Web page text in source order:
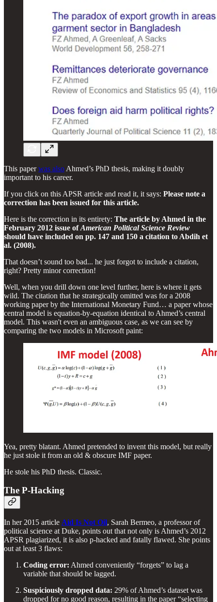
This paperwas also Ahmed’s PhD thesis, making it doubly
important to his career.
If you click on this APSR article and read it, it says: Please note a
correction has been issued for this article.
Here is the correction in its entirety: The article by Ahmed in the
February 2012 issue ofAmerican Political Science Review
should have included on pp. 147 and 150 a citation to Abdih et
al. (2008).
That doesn’t sound too bad... he just forgot to include a citation,
right? Pretty minor correction!
Well, when you drill down one level further, here is where it gets
wild. The citation that he strategically omitted was for a 2008
working paper by the International Monetary Fund… a paper whose
central model is equation-by-equation identical to Ahmed’s central
model. This wasn't even an ambiguous case, as we can see by
comparing the two models in Microsoft paint:
Yea, pretty blatant. Ahmed pretended to invent this model, but really
he just stole it from an old & obscure IMF paper.
He stole his PhD thesis. Classic.
The P-Hacking
In her 2015 article Aid Is Not Oil, Sarah Bermeo, a professor of
political science at Duke, points out that not only is Ahmed’s 2012
APSR plagiarized, it is also p-hacked and fatally flawed. She points
out at least 3 flaws:
Coding error: Ahmed conveniently “forgets” to lag a
variable that should be lagged.
Suspiciously dropped data: 29% of Ahmed’s dataset was
dropped for no good reason, resulting in the paper “selecting